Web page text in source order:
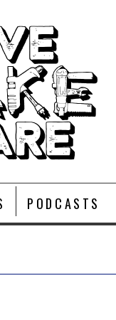
PODCASTS